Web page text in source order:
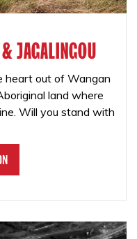
JAGALINGOU
heart out of Wangan
land where
Will you stand with